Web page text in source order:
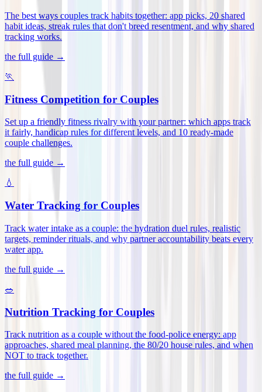
The best ways couples track habits together: app picks, 20 shared
habit ideas, streak rules that don't breed resentment, and why shared
tracking works.
the full guide →
🏃
Fitness Competition for Couples
Set up a friendly fitness rivalry with your partner: which apps track
it fairly, handicap rules for different levels, and 10 ready-made
couple challenges.
the full guide →
💧
Water Tracking for Couples
Track water intake as a couple: the hydration duel rules, realistic
targets, reminder rituals, and why partner accountability beats every
water app.
the full guide →
🥗
Nutrition Tracking for Couples
Track nutrition as a couple without the food-police energy: app
approaches, shared meal planning, the 80/20 house rules, and when
NOT to track together.
the full guide →